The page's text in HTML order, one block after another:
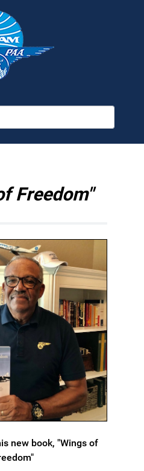
Freedom"
new book, "Wings of